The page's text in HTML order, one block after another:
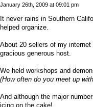
January 26th, 2009 at 09:01 pm
It never rains in Southern
helped organize.
About 20 sellers of my
gracious generous host.
We held workshops and
(How often do you meet up
And although the major
icing on the cake!